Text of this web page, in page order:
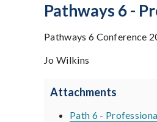
Pathways 6 -
Pathways 6 Conference
Jo Wilkins
Attachments
Path 6 -